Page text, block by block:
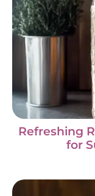
Refreshing
for